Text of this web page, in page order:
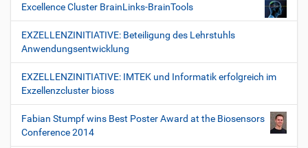
Excellence Cluster BrainLinks-BrainTools
EXZELLENZINITIATIVE: Beteiligung des Lehrstuhls
Anwendungsentwicklung
EXZELLENZINITIATIVE: IMTEK und Informatik erfolgreich im
Exzellenzcluster bioss
Fabian Stumpf wins Best Poster Award at the Biosensors
Conference 2014